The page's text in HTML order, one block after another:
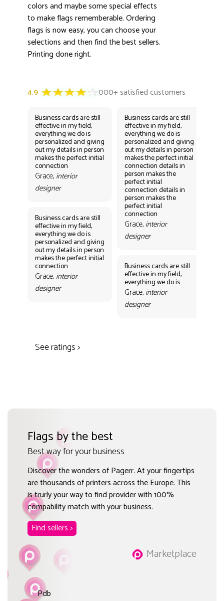
colors and maybe some special effects
to make flags rememberable. Ordering
flags is now easy, you can choose your
selections and then find the best sellers.
Printing done right.
Business cards are still
effective in my field,
everything we do is
personalized and giving
out my details in person
makes the perfect initial
connection
Grace, interior
designer
Business cards are still
effective in my field,
everything we do is
personalized and giving
out my details in person
makes the perfect initial
connection
Grace, interior
designer
Business cards are still
effective in my field,
everything we do is
personalized and giving
out my details in person
makes the perfect initial
connection details in
person makes the
perfect initial
connection details in
person makes the
perfect initial
connection
Grace, interior
designer
Business cards are still
effective in my field,
everything we do is
Grace, interior
designer
See ratings >
Flags by the best
Best way for your business
Discover the wonders of Pagerr. At your fingertips
are thousands of printers across the Europe. This
is trurly your way to find provider with 100%
compability match with your business.
Find sellers >
Marketplace
Pdb